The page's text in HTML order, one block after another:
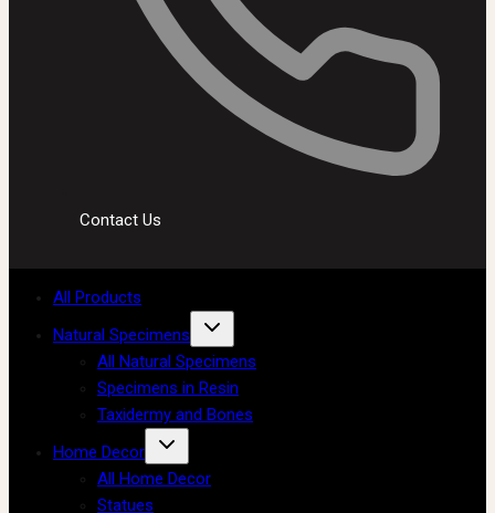
Contact Us
All Products
Natural Specimens
All Natural Specimens
Specimens in Resin
Taxidermy and Bones
Home Decor
All Home Decor
Statues